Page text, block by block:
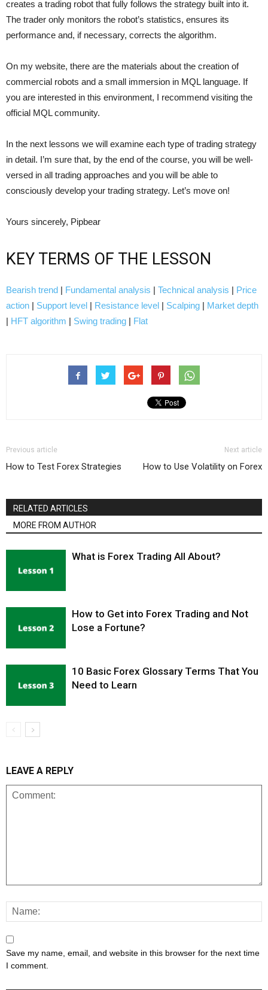
creates a trading robot that fully follows the strategy built into it.
The trader only monitors the robot’s statistics, ensures its
performance and, if necessary, corrects the algorithm.
On my website, there are the materials about the creation of
commercial robots and a small immersion in MQL language. If
you are interested in this environment, I recommend visiting the
official MQL community.
In the next lessons we will examine each type of trading strategy
in detail. I’m sure that, by the end of the course, you will be well-
versed in all trading approaches and you will be able to
consciously develop your trading strategy. Let’s move on!
Yours sincerely, Pipbear
KEY TERMS OF THE LESSON
Bearish trend Fundamental analysis Technical analysis
Price
action
Support level Resistance level Scalping
Market depth
HFT algorithm Swing trading Flat
Previous article
How to Test Forex Strategies
Next article
How to Use Volatility on Forex
RELATED ARTICLES
MORE FROM AUTHOR
What is Forex Trading All About?
How to Get into Forex Trading and Not
Lose a Fortune?
10 Basic Forex Glossary Terms That You
Need to Learn
LEAVE A REPLY
Save my name, email, and website in this browser for the next time
I comment.